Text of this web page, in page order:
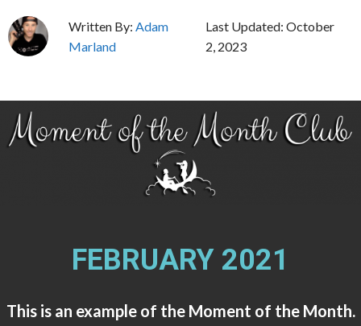
Skip
to
Written By: Adam
Marland
Last Updated:October
2, 2023
FEBRUARY 2021
This is an example of the Moment of the Month.